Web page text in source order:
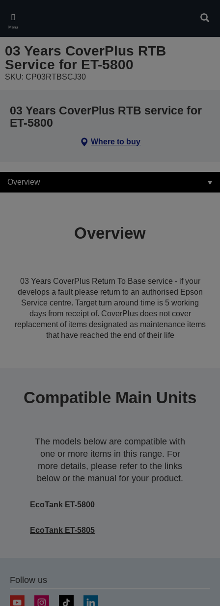
main
content
Menu
03 Years CoverPlus RTB
Service for ET-5800
SKU: CP03RTBSCJ30
03 Years CoverPlus RTB service for
ET-5800
Where to buy
Overview
Overview
03 Years CoverPlus Return To Base service - if your
develops a fault please return to an authorised Epson
Service centre. Target turn around time is 5 working
days from receipt of. CoverPlus does not cover
replacement of items designated as maintenance items
that have reached the end of their life
Compatible Main Units
The models below are compatible with
one or more items in this range. For
more details, please refer to the links
below or the manual for your product.
EcoTank ET-5800
EcoTank ET-5805
Follow us